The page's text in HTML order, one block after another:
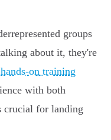
groups
about it, they're
hands-on training
with both
crucial for landing